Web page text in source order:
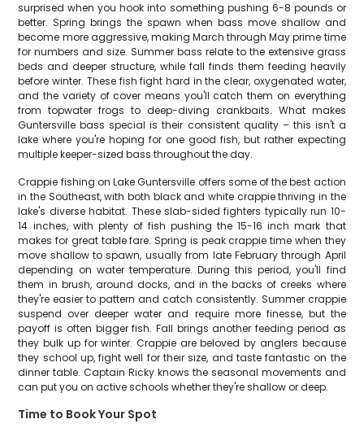
surprised when you hook into something pushing 6-8 pounds or
better. Spring brings the spawn when bass move shallow and
become more aggressive, making March through May prime time
for numbers and size. Summer bass relate to the extensive grass
beds and deeper structure, while fall finds them feeding heavily
before winter. These fish fight hard in the clear, oxygenated water,
and the variety of cover means you'll catch them on everything
from topwater frogs to deep-diving crankbaits. What makes
Guntersville bass special is their consistent quality – this isn't a
lake where you're hoping for one good fish, but rather expecting
multiple keeper-sized bass throughout the day.
Crappie fishing on Lake Guntersville offers some of the best action
in the Southeast, with both black and white crappie thriving in the
lake's diverse habitat. These slab-sided fighters typically run 10-
14 inches, with plenty of fish pushing the 15-16 inch mark that
makes for great table fare. Spring is peak crappie time when they
move shallow to spawn, usually from late February through April
depending on water temperature. During this period, you'll find
them in brush, around docks, and in the backs of creeks where
they're easier to pattern and catch consistently. Summer crappie
suspend over deeper water and require more finesse, but the
payoff is often bigger fish. Fall brings another feeding period as
they bulk up for winter. Crappie are beloved by anglers because
they school up, fight well for their size, and taste fantastic on the
dinner table. Captain Ricky knows the seasonal movements and
can put you on active schools whether they're shallow or deep.
Time to Book Your Spot